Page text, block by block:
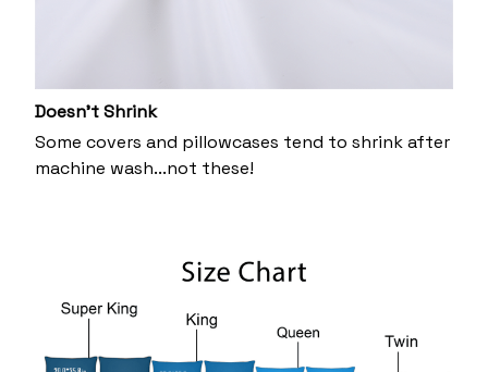
Doesn’t Shrink
Some covers and pillowcases tend to shrink after
machine wash...not these!